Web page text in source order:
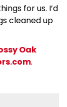
for us. I’d
cleaned up
Oak
.